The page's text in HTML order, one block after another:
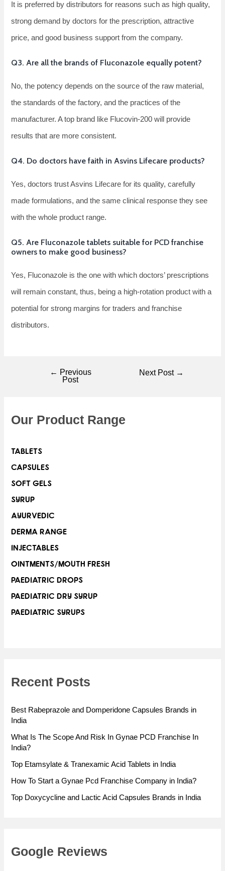
It is preferred by distributors for reasons such as high quality,
strong demand by doctors for the prescription, attractive
price, and good business support from the company.
Q3. Are all the brands of Fluconazole equally potent?
No, the potency depends on the source of the raw material,
the standards of the factory, and the practices of the
manufacturer. A top brand like Flucovin-200 will provide
results that are more consistent.
Q4. Do doctors have faith in Asvins Lifecare products?
Yes, doctors trust Asvins Lifecare for its quality, carefully
made formulations, and the same clinical response they see
with the whole product range.
Q5. Are Fluconazole tablets suitable for PCD franchise
owners to make good business?
Yes, Fluconazole is the one with which doctors’ prescriptions
will remain constant, thus, being a high-rotation product with a
potential for strong margins for traders and franchise ​‍​‌‍​‍‌​‍​‌‍​
‍‌distributors.
← Previous
Post
Next Post →
Our Product Range
TABLETS
CAPSULES
SOFT GELS
SYRUP
AYURVEDIC
DERMA RANGE
INJECTABLES
OINTMENTS/MOUTH FRESH
PAEDIATRIC DROPS
PAEDIATRIC DRY SYRUP
PAEDIATRIC SYRUPS
Recent Posts
Best Rabeprazole and Domperidone Capsules Brands in
India
What Is The Scope And Risk In Gynae PCD Franchise In
India?
Top Etamsylate & Tranexamic Acid Tablets in India
How To Start a Gynae Pcd Franchise Company in India?
Top Doxycycline and Lactic Acid Capsules Brands in India
Google Reviews